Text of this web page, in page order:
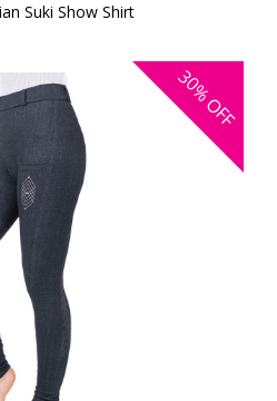
Suki Show Shirt
30%
OFF